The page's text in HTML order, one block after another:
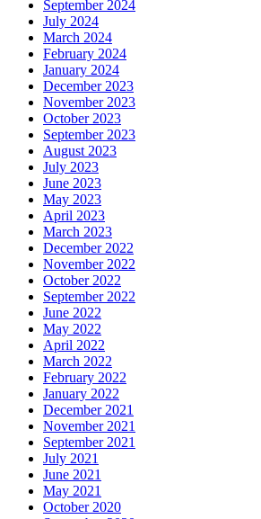
September 2024
July 2024
March 2024
February 2024
January 2024
December 2023
November 2023
October 2023
September 2023
August 2023
July 2023
June 2023
May 2023
April 2023
March 2023
December 2022
November 2022
October 2022
September 2022
June 2022
May 2022
April 2022
March 2022
February 2022
January 2022
December 2021
November 2021
September 2021
July 2021
June 2021
May 2021
October 2020